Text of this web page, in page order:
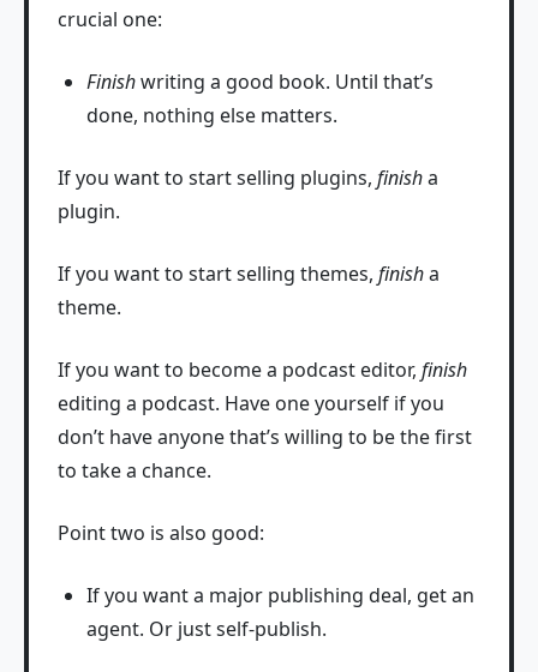
crucial one:
Finishwriting a good book. Until that’s
done, nothing else matters.
If you want to start selling plugins, finisha
plugin.
If you want to start selling themes, finisha
theme.
If you want to become a podcast editor, finish
editing a podcast. Have one yourself if you
don’t have anyone that’s willing to be the first
to take a chance.
Point two is also good:
If you want a major publishing deal, get an
agent. Or just self-publish.